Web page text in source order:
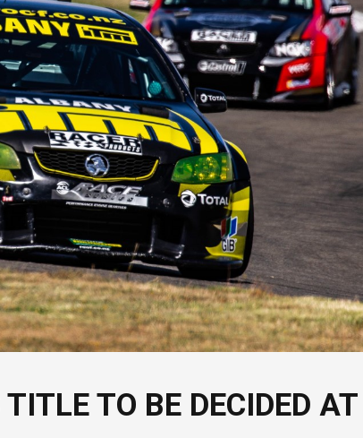
TO BE DECIDED AT